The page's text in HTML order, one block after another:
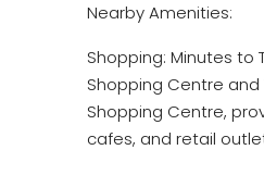
Nearby Amenities:
Shopping: Minutes to
Shopping Centre
Shopping Centre,
cafes, and retail